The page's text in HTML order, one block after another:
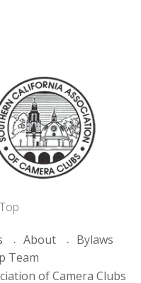
About
Bylaws
Team
of Camera Clubs